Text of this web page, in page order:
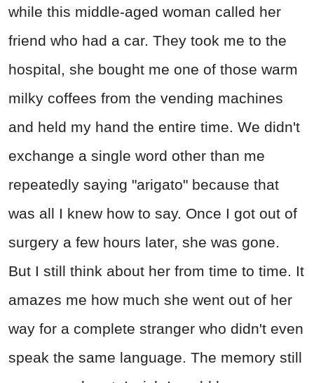
while this middle-aged woman called her
friend who had a car. They took me to the
hospital, she bought me one of those warm
milky coffees from the vending machines
and held my hand the entire time. We didn't
exchange a single word other than me
repeatedly saying "arigato" because that
was all I knew how to say. Once I got out of
surgery a few hours later, she was gone.
But I still think about her from time to time. It
amazes me how much she went out of her
way for a complete stranger who didn't even
speak the same language. The memory still